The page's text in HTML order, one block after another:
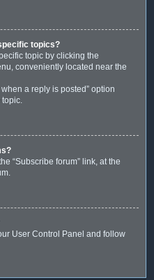
topics?
topic by clicking the
conveniently located near the
a reply is posted” option
topic.
“Subscribe forum” link, at the
User Control Panel and follow